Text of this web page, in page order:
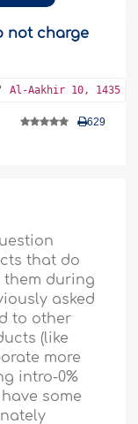
not charge
Al-Aakhir 10, 1435
629
that do
them during
asked
to other
(like
more
intro-0%
some